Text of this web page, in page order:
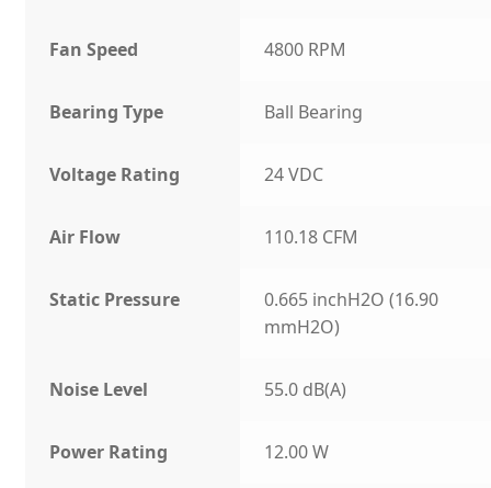
Fan Speed 4800 RPM
Bearing Type Ball Bearing
Voltage Rating 24 VDC
Air Flow 110.18 CFM
Static Pressure
0.665 inchH2O (16.90
mmH2O)
Noise Level 55.0 dB(A)
Power Rating 12.00 W